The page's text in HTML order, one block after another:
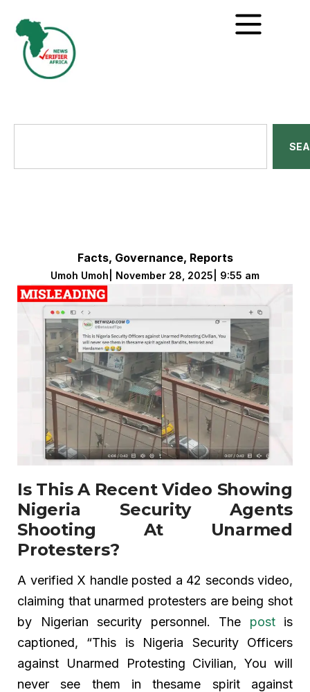
Facts, Governance, Reports
Umoh Umoh November 28, 2025 9:55 am
Is This A Recent Video Showing
Nigeria Security Agents
Shooting At Unarmed
Protesters?
A verified X handle posted a 42 seconds video,
claiming that unarmed protesters are being shot
by Nigerian security personnel. The postis
captioned, “This is Nigeria Security Officers
against Unarmed Protesting Civilian, You will
never see them in thesame spirit against